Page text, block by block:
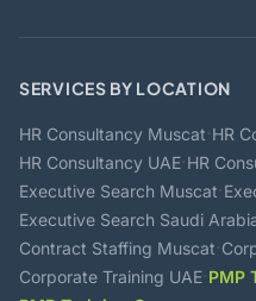
SERVICES BY LOCATION
HR Consultancy Muscat·HR
HR Consultancy UAE·HR
Executive Search Muscat·
Executive Search Saudi
Contract Staffing Muscat·
Corporate Training UAE·PMP